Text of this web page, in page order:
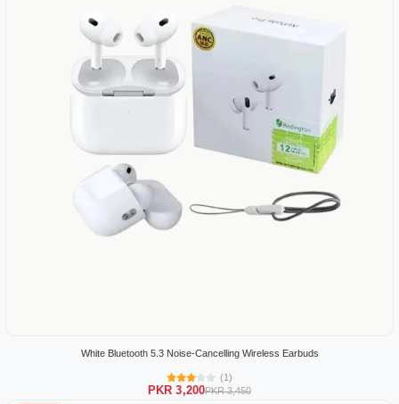
White Bluetooth 5.3 Noise-Cancelling Wireless Earbuds
(1)
PKR 3,200PKR 3,450